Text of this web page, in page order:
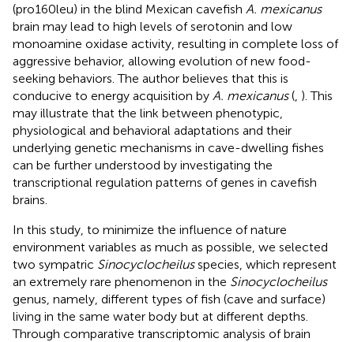
(pro160leu) in the blind Mexican cavefish A. mexicanus
brain may lead to high levels of serotonin and low
monoamine oxidase activity, resulting in complete loss of
aggressive behavior, allowing evolution of new food-
seeking behaviors. The author believes that this is
conducive to energy acquisition by A. mexicanus( ). This
may illustrate that the link between phenotypic,
physiological and behavioral adaptations and their
underlying genetic mechanisms in cave-dwelling fishes
can be further understood by investigating the
transcriptional regulation patterns of genes in cavefish
brains.
In this study, to minimize the influence of nature
environment variables as much as possible, we selected
two sympatric Sinocyclocheilusspecies, which represent
an extremely rare phenomenon in the Sinocyclocheilus
genus, namely, different types of fish (cave and surface)
living in the same water body but at different depths.
Through comparative transcriptomic analysis of brain